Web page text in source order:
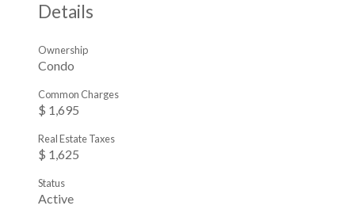
Details
Condo
Ownership
$ 1,695
Common Charges
$ 1,625
Real Estate Taxes
Active
Status